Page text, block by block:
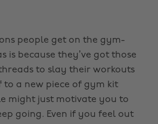
people get on the gym-
is because they’ve got those
to slay their workouts
to a new piece of gym kit
might just motivate you to
going. Even if you feel out